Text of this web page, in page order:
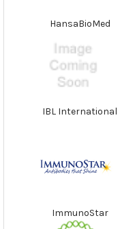
HansaBioMed
IBL International
ImmunoStar